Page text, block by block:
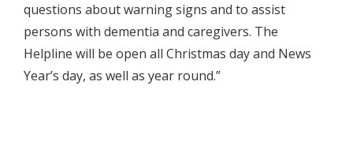
questions about warning signs and to assist
persons with dementia and caregivers. The
Helpline will be open all Christmas day and News
Year’s day, as well as year round.”